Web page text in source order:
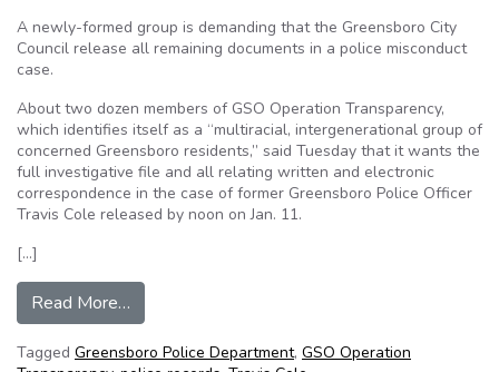
A newly-formed group is demanding that the Greensboro City
Council release all remaining documents in a police misconduct
case.
About two dozen members of GSO Operation Transparency,
which identifies itself as a “multiracial, intergenerational group of
concerned Greensboro residents,” said Tuesday that it wants the
full investigative file and all relating written and electronic
correspondence in the case of former Greensboro Police Officer
Travis Cole released by noon on Jan. 11.
[…]
Read More…
Tagged Greensboro Police Department, GSO Operation